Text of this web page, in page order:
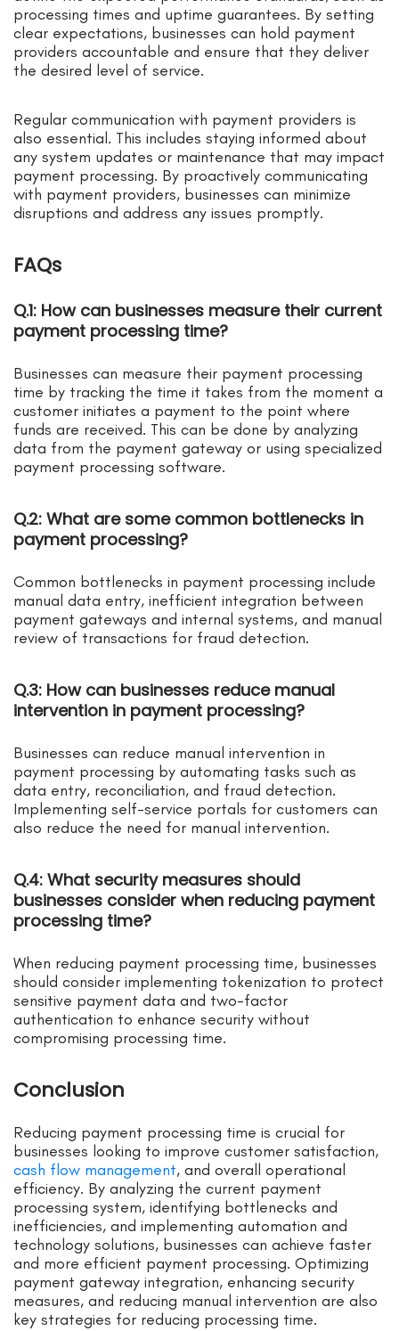
processing times and uptime guarantees. By setting
clear expectations, businesses can hold payment
providers accountable and ensure that they deliver
the desired level of service.
Regular communication with payment providers is
also essential. This includes staying informed about
any system updates or maintenance that may impact
payment processing. By proactively communicating
with payment providers, businesses can minimize
disruptions and address any issues promptly.
FAQs
Q.1: How can businesses measure their current
payment processing time?
Businesses can measure their payment processing
time by tracking the time it takes from the moment a
customer initiates a payment to the point where
funds are received. This can be done by analyzing
data from the payment gateway or using specialized
payment processing software.
Q.2: What are some common bottlenecks in
payment processing?
Common bottlenecks in payment processing include
manual data entry, inefficient integration between
payment gateways and internal systems, and manual
review of transactions for fraud detection.
Q.3: How can businesses reduce manual
intervention in payment processing?
Businesses can reduce manual intervention in
payment processing by automating tasks such as
data entry, reconciliation, and fraud detection.
Implementing self-service portals for customers can
also reduce the need for manual intervention.
Q.4: What security measures should
businesses consider when reducing payment
processing time?
When reducing payment processing time, businesses
should consider implementing tokenization to protect
sensitive payment data and two-factor
authentication to enhance security without
compromising processing time.
Conclusion
Reducing payment processing time is crucial for
businesses looking to improve customer satisfaction,
cash flow management, and overall operational
efficiency. By analyzing the current payment
processing system, identifying bottlenecks and
inefficiencies, and implementing automation and
technology solutions, businesses can achieve faster
and more efficient payment processing. Optimizing
payment gateway integration, enhancing security
measures, and reducing manual intervention are also
key strategies for reducing processing time.